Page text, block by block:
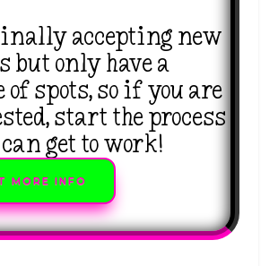
accepting new
but only have a
of spots, so if you are
start the process
get to work!
MORE INFO